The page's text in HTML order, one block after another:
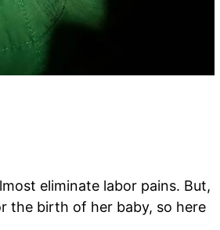
eliminate labor pains. But,
the birth of her baby, so here